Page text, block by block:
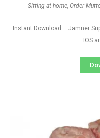
Sitting at home, Order
Instant Download – Jamner
IOS